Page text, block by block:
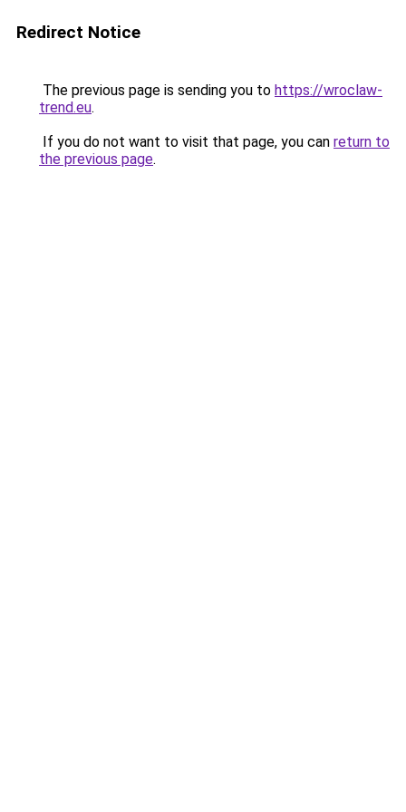
Redirect Notice
The previous page is sending you to https://wroclaw-
trend.eu.
If you do not want to visit that page, you can return to
the previous page.